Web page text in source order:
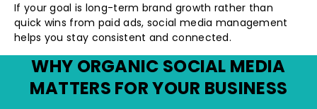
If your goal is long-term brand growth rather than
quick wins from paid ads, social media management
helps you stay consistent and connected.
WHY ORGANIC SOCIAL MEDIA
MATTERS FOR YOUR BUSINESS